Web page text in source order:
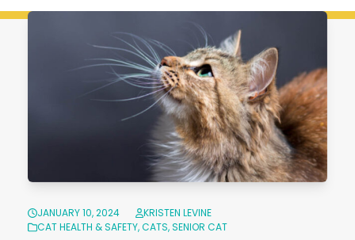
JANUARY 10, 2024
KRISTEN LEVINE
CAT HEALTH & SAFETY,CATS,SENIOR CAT